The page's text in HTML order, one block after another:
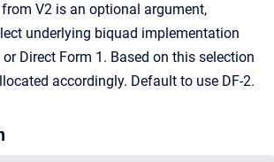
V2 is an optional argument,
underlying biquad implementation
Direct Form 1. Based on this selection
accordingly. Default to use DF-2.